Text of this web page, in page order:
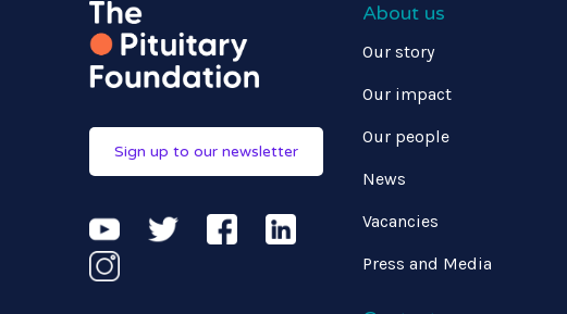
Sign up to our newsletter
About us
Our story
Our impact
Our people
News
Vacancies
Press and Media